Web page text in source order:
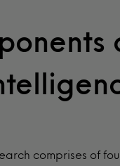
comprises of